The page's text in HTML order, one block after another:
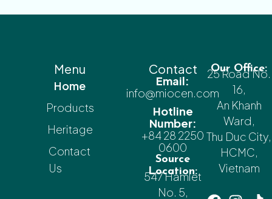
Menu
Home
Products
Heritage
Contact
Us
Contact
Email:
info@miocen.com
Hotline
Number:
+84 28 2250
0600
Source
Location:
547 Hamlet
No. 5,
Our Office:
25 Road No.
16,
An Khanh
Ward,
Thu Duc City,
HCMC,
Vietnam